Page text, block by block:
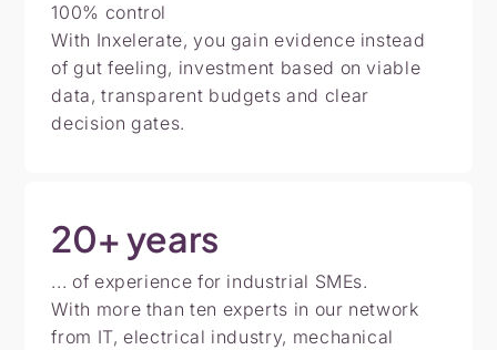
100% control
With Inxelerate, you gain evidence instead
of gut feeling, investment based on viable
data, transparent budgets and clear
decision gates.
20+years
... of experience for industrial SMEs.
With more than ten experts in our network
from IT, electrical industry, mechanical